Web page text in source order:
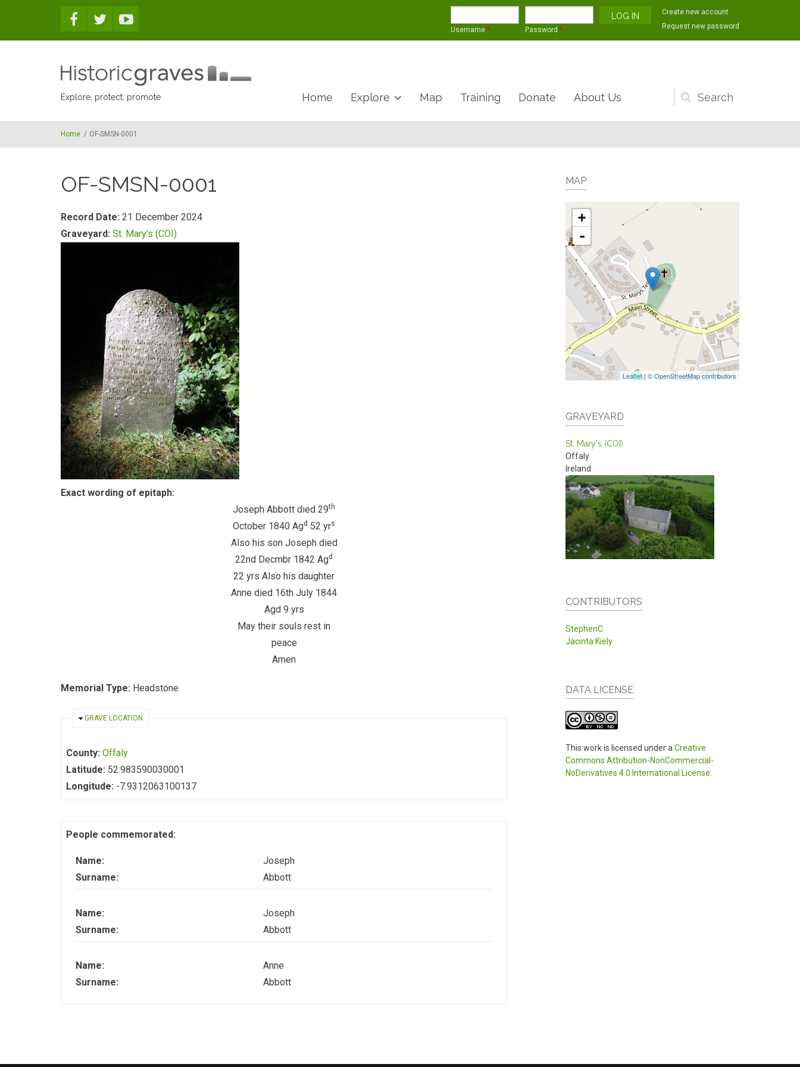
Username * Password *
Create new account
Request new password
Explore, protect, promote
Search
form
Home Explore Map Training Donate About Us
Home / OF-SMSN-0001
OF-SMSN-0001
Record Date: 21 December 2024
Graveyard: St. Mary's (COI)
Exact wording of epitaph:
Joseph Abbott died 29th
October 1840 Agd 52 yrs
Also his son Joseph died
22nd Decmbr 1842 Agd
22 yrs Also his daughter
Anne died 16th July 1844
Agd 9 yrs
May their souls rest in
peace
Amen
Memorial Type: Headstone
HIDE
GRAVE LOCATION
County: Offaly
Latitude: 52.983590030001
Longitude: -7.9312063100137
People commemorated:
Name:
Joseph
Surname:
Abbott
Name:
Joseph
Surname:
Abbott
Name:
Anne
Surname:
Abbott
MAP
+
-
Leaflet| © OpenStreetMap contributors
GRAVEYARD
St. Mary's (COI)
Offaly
Ireland
CONTRIBUTORS
StephenC
Jacinta Kiely
DATA LICENSE
This work is licensed under a Creative
Commons Attribution-NonCommercial-
NoDerivatives 4.0 International License